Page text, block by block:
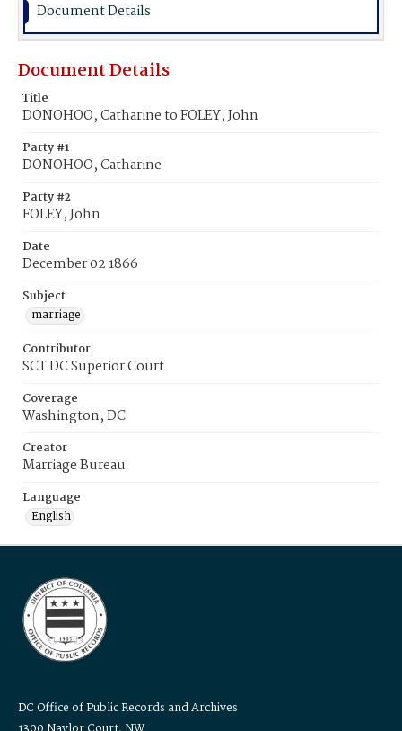
Document Details
Document Details
Title
DONOHOO, Catharine to FOLEY, John
Party #1
DONOHOO, Catharine
Party #2
FOLEY, John
Date
December 02 1866
Subject
marriage
Contributor
SCT DC Superior Court
Coverage
Washington, DC
Creator
Marriage Bureau
Language
English
DC Office of Public Records and Archives